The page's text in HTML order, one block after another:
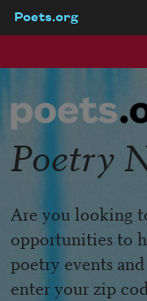
Poets.org
Poetry
Are you looking
opportunities to
poetry events
enter your zip